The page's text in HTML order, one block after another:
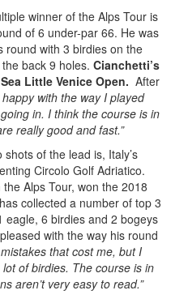
winner of the Alps Tour is
of 6 under-par 66. He was
round with 3 birdies on the
back 9 holes. Cianchetti’s
Little Venice Open. After
happy with the way I played
in. I think the course is in
really good and fast.”
of the lead is, Italy’s
Circolo Golf Adriatico.
Alps Tour, won the 2018
collected a number of top 3
eagle, 6 birdies and 2 bogeys
with the way his round
that cost me, but I
of birdies. The course is in
aren’t very easy to read.”